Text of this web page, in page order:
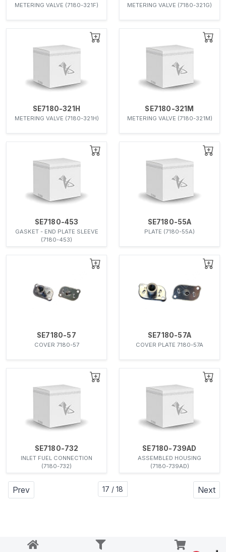
METERING VALVE (7180-321F) METERING VALVE (7180-321G)
SE7180-321H
METERING VALVE (7180-321H)
SE7180-321M
METERING VALVE (7180-321M)
SE7180-453
GASKET - END PLATE SLEEVE
(7180-453)
SE7180-55A
PLATE (7180-55A)
SE7180-57
COVER 7180-57
SE7180-57A
COVER PLATE 7180-57A
SE7180-732
INLET FUEL CONNECTION
(7180-732)
SE7180-739AD
ASSEMBLED HOUSING
(7180-739AD)
Prev 17 / 18 Next
Notice at collection